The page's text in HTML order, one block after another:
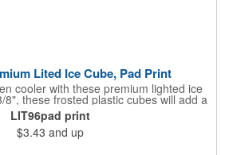
Lited Ice Cube, Pad Print
cooler with these premium lighted ice
these frosted plastic cubes will add a
with a single color LED or a 7 color, 3
Each cube features an on/off switch with
are installed, but not replaceable.
are a great promotion for bars,
LIT96pad print
$3.43 and up